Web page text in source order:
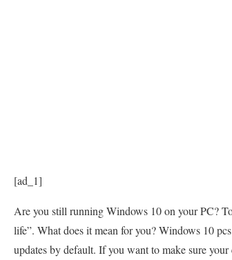
[ad_1]
Are you still running Windows 10 on your PC?
life”. What does it mean for you? Windows 10
updates by default. If you want to make sure